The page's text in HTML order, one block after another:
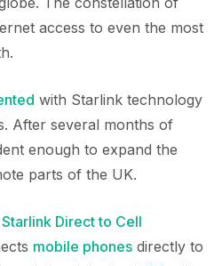
access to even the most
with Starlink technology
After several months of
enough to expand the
parts of the UK.
Starlink Direct to Cell
mobile phones directly to